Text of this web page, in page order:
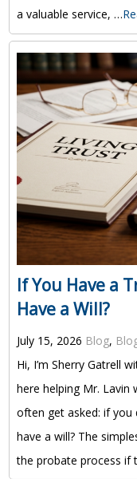
a valuable service, …
If You Have a
Have a Will?
July 15, 2026 Blog,
Hi, I’m Sherry Gatrell
here helping Mr. Lavin
often get asked: if
have a will? The
the probate process if